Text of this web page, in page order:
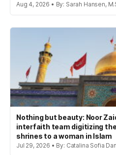
Aug 4, 2026 • By: Sarah Hansen,
Nothing but beauty: Noor
interfaith team digitizing
shrines to a woman in Islam
Jul 29, 2026 • By: Catalina Sofia